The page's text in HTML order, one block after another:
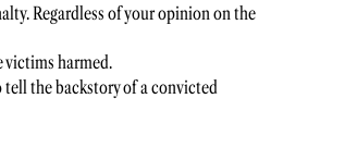
Regardless of your opinion on the
harmed.
the backstory of a convicted